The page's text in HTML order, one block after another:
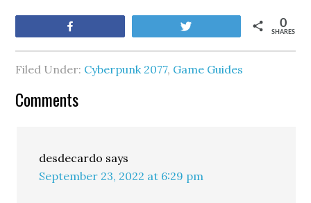
SHARES
0
Filed Under: Cyberpunk 2077, Game Guides
Comments
desdecardo says
September 23, 2022 at 6:29 pm